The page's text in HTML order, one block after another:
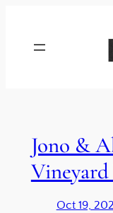
Jono &
Oct 19,